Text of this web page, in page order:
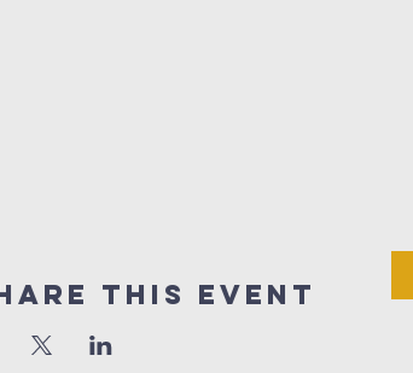
This Event